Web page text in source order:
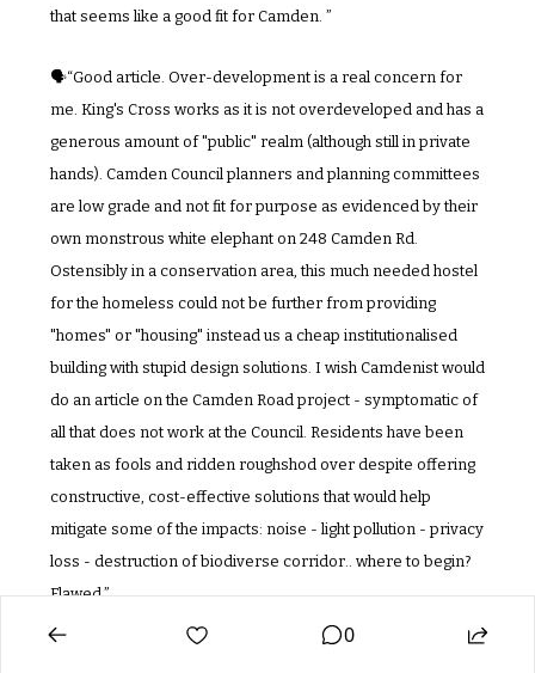
that seems like a good fit for Camden. ”
🗣️“Good article. Over-development is a real concern for
me. King's Cross works as it is not overdeveloped and has a
generous amount of "public" realm (although still in private
hands). Camden Council planners and planning committees
are low grade and not fit for purpose as evidenced by their
own monstrous white elephant on 248 Camden Rd.
Ostensibly in a conservation area, this much needed hostel
for the homeless could not be further from providing
"homes" or "housing" instead us a cheap institutionalised
building with stupid design solutions. I wish Camdenist would
do an article on the Camden Road project - symptomatic of
all that does not work at the Council. Residents have been
taken as fools and ridden roughshod over despite offering
constructive, cost-effective solutions that would help
mitigate some of the impacts: noise - light pollution - privacy
loss - destruction of biodiverse corridor.. where to begin?
Flawed.”
0